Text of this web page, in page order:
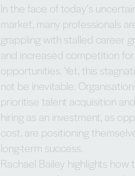
In the face of today’s
market, many professionals
grappling with stalled career
and increased competition
opportunities. Yet, this
not be inevitable.
prioritise talent acquisition
hiring as an investment, as
cost, are positioning
long-term success.
Rachael Bailey highlights how